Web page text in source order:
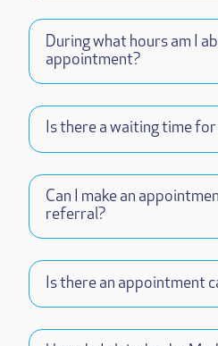
During what hours am I
appointment?
Is there a waiting time
Can I make an
referral?
Is there an appointment